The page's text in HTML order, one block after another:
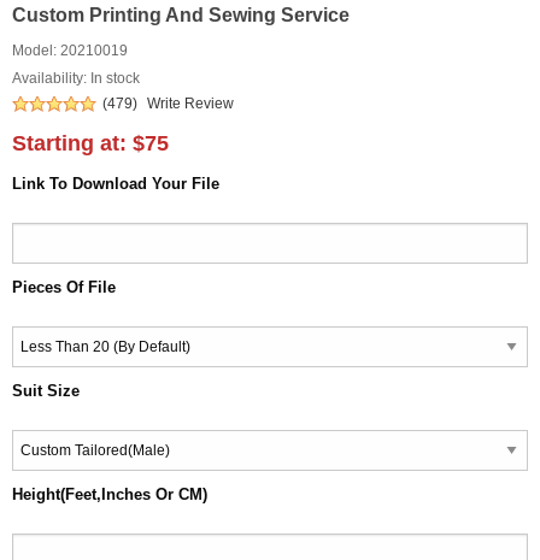
Custom Printing And Sewing Service
Model: 20210019
Availability: In stock
(479) Write Review
Starting at: $75
Link To Download Your File
Pieces Of File
Suit Size
Height(Feet,Inches Or CM)